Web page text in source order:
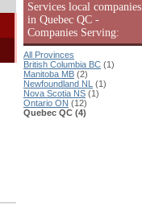
Services local companies
in Quebec QC -
Companies Serving:
All Provinces
British Columbia BC (1)
Manitoba MB (2)
Newfoundland NL (1)
Nova Scotia NS (1)
Ontario ON (12)
Quebec QC (4)